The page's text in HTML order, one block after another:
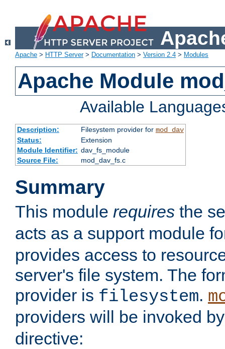
Apache > HTTP Server> Documentation > Version 2.4 > Modules
Apache Module
Available
Description: Filesystem provider for mod_dav
Status:
Extension
Module Identifier: dav_fs_module
Source File:
mod_dav_fs.c
Summary
This module requires the
acts as a support module
provides access to
server's file system. The
provider is filesystem.
providers will be invoked
directive: